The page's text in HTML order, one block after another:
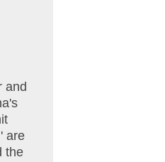
and
are
the